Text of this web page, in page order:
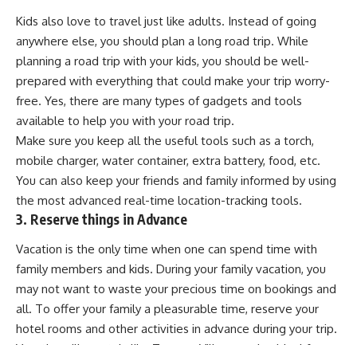
Kids also love to travel just like adults. Instead of going
anywhere else, you should plan a long road trip. While
planning a road trip with your kids, you should be well-
prepared with everything that could make your trip worry-
free. Yes, there are many types of gadgets and tools
available to help you with your road trip.
Make sure you keep all the useful tools such as a torch,
mobile charger, water container, extra battery, food, etc.
You can also keep your friends and family informed by using
the most advanced real-time location-tracking tools.
3. Reserve things in Advance
Vacation is the only time when one can spend time with
family members and kids. During your family vacation, you
may not want to waste your precious time on bookings and
all. To offer your family a pleasurable time, reserve your
hotel rooms and other activities in advance during your trip.